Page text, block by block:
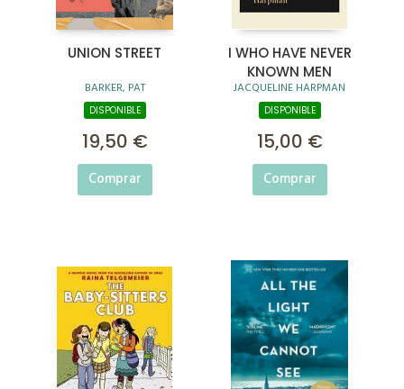
UNION STREET
BARKER, PAT
DISPONIBLE
19,50 €
Comprar
I WHO HAVE NEVER
KNOWN MEN
JACQUELINE HARPMAN
DISPONIBLE
15,00 €
Comprar